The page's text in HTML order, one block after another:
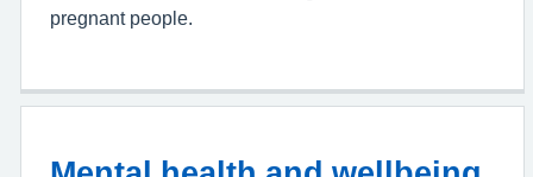
pregnant people.